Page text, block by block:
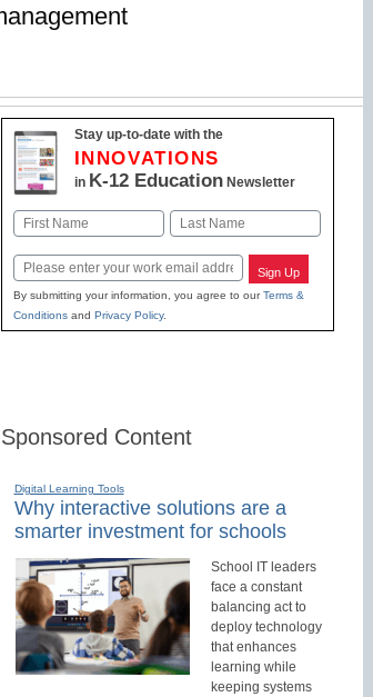
Stay up-to-date with the
INNOVATIONS
in K-12 EducationNewsletter
Name
First Last
Email Sign Up
By submitting your information, you agree to ourTerms &
Conditionsand Privacy Policy.
Sponsored Content
Digital Learning Tools
Why interactive solutions are a
smarter investment for schools
School IT leaders
face a constant
balancing act to
deploy technology
that enhances
learning while
keeping systems